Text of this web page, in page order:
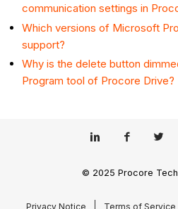
communication settings in
Which versions of Microsoft
support?
Why is the delete button
Program tool of Procore Drive?
© 2025 Procore
Privacy Notice Terms of Service